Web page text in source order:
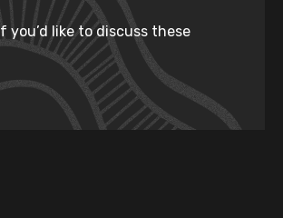
you’d like to discuss these